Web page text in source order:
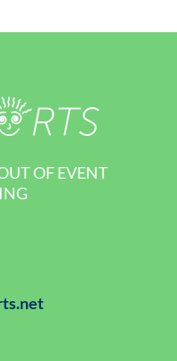
OF EVENT